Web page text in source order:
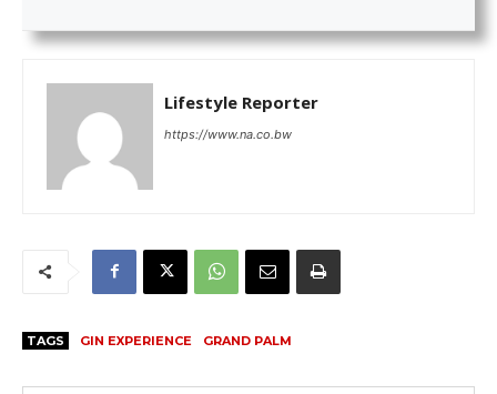
Lifestyle Reporter
https://www.na.co.bw
TAGS GIN EXPERIENCE GRAND PALM